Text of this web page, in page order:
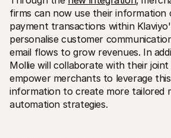
About Mollie
Pricing
View our pricing
About us
Learn more about our story and
values
News
Read the latest Mollie news
Careers
Come work for us - we're hiring!
Contact
firms can now use their information
payment transactions within
personalise customer
email flows to grow revenues. In
Mollie will collaborate with their
empower merchants to leverage
information to create more tailored
automation strategies.